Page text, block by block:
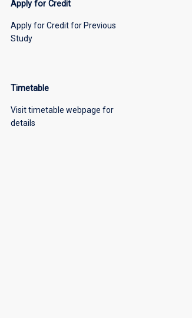
Apply for Credit
Apply for Credit for Previous
Study
Timetable
Visit timetable webpage for
details